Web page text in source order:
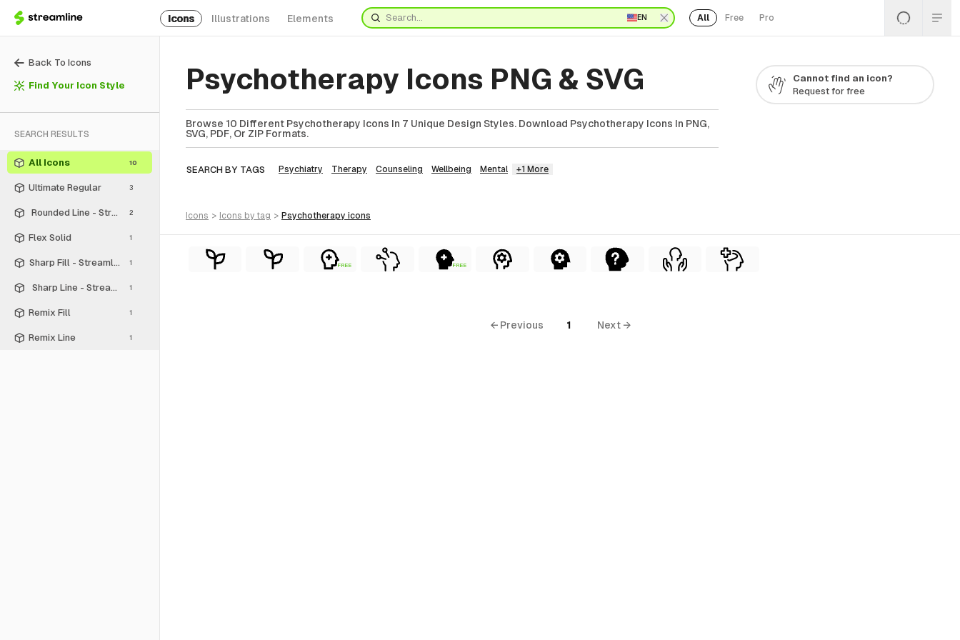
Icons Illustrations Elements EN All Free Pro
Back To Icons
Find Your Icon Style
SEARCH RESULTS
All Icons 10
Ultimate Regular 3
Rounded Line - Streamline Material
2
Flex Solid 1
Sharp Fill - Streamline Material
1
Sharp Line - Streamline Material
1
Remix Fill 1
Remix Line 1
Psychotherapy Icons PNG & SVG
Browse 10 Different Psychotherapy Icons In 7 Unique Design Styles. Download Psychotherapy Icons In PNG,
SVG, PDF, Or ZIP Formats.
SEARCH BY TAGS Psychiatry Therapy Counseling Wellbeing Mental +1 More
Cannot find an icon?
Request for free
icons > icons by tag > psychotherapy icons
FREE FREE
← Previous 1 Next →